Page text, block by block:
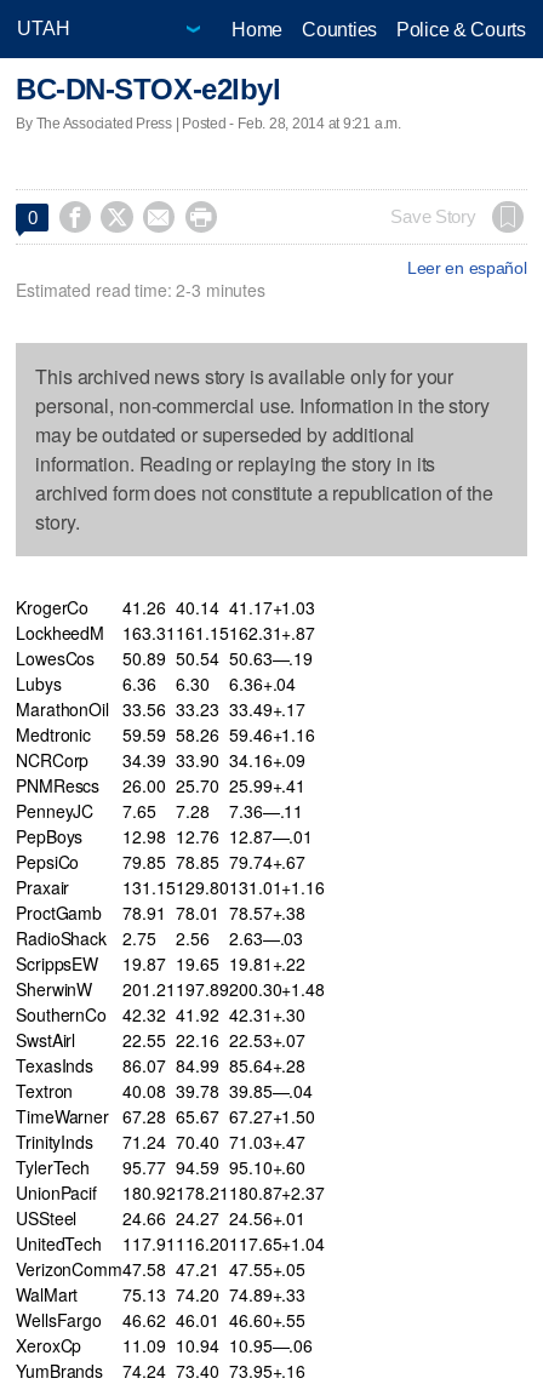
Home Counties Police & Courts
BC-DN-STOX-e2lbyl
By The Associated Press | Posted - Feb. 28, 2014 at 9:21 a.m.
0     Save Story
Leer en español
Estimated read time: 2-3 minutes
This archived news story is available only for your
personal, non-commercial use. Information in the story
may be outdated or superseded by additional
information. Reading or replaying the story in its
archived form does not constitute a republication of the
story.
KrogerCo 41.26 40.14 41.17+1.03
LockheedM
163.31 161.15162.31+.87
LowesCos
50.89 50.54 50.63—.19
Lubys
6.36 6.30
6.36+.04
MarathonOil 33.56 33.23 33.49+.17
Medtronic
59.59 58.26 59.46+1.16
NCRCorp
34.39 33.90 34.16+.09
PNMRescs
26.00 25.70 25.99+.41
PenneyJC
7.65 7.28
7.36—.11
PepBoys
12.98 12.76 12.87—.01
PepsiCo
79.85 78.85 79.74+.67
Praxair
131.15129.80131.01+1.16
ProctGamb
78.91 78.01 78.57+.38
RadioShack
2.75 2.56
2.63—.03
ScrippsEW
19.87 19.65 19.81+.22
SherwinW
201.21 197.89200.30+1.48
SouthernCo
42.32 41.92 42.31+.30
SwstAirl
22.55 22.16 22.53+.07
TexasInds
86.07 84.99 85.64+.28
Textron
40.08 39.78 39.85—.04
TimeWarner 67.28 65.67 67.27+1.50
TrinityInds
71.24 70.40 71.03+.47
TylerTech
95.77 94.59 95.10+.60
UnionPacif
180.92178.21 180.87+2.37
USSteel
24.66 24.27 24.56+.01
UnitedTech
117.91 116.20117.65+1.04
VerizonComm47.58 47.21 47.55+.05
WalMart
75.13 74.20 74.89+.33
WellsFargo
46.62 46.01 46.60+.55
XeroxCp
11.09 10.94 10.95—.06
YumBrands
74.24 73.40 73.95+.16